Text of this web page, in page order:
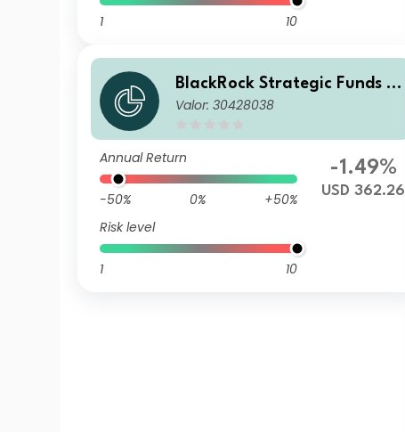
1 10
BlackRock Strategic Funds -
Emerging Markets Equity Str
Valor: 30428038
Annual Return
-50% 0%
+50%
Risk level
1 10
-1.49%
USD 362.26